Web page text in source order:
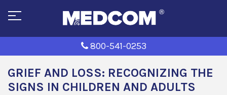
800-541-0253
GRIEF AND LOSS: RECOGNIZING THE
SIGNS IN CHILDREN AND ADULTS